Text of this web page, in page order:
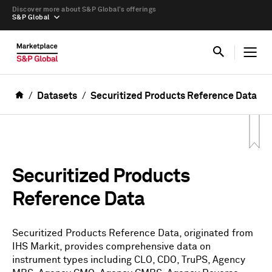
S&P Global
Discover more about S&P Global’s offerings
Datasets Securitized Products Reference Data
Securitized Products
Reference Data
Securitized Products Reference Data, originated from
IHS Markit, provides comprehensive data on
instrument types including CLO, CDO, TruPS, Agency